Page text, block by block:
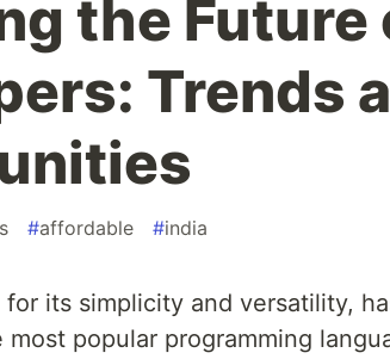
the Future
Trends
#affordable #india
its simplicity and versatility,
popular programming